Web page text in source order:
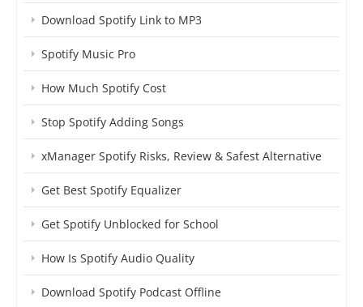
Download Spotify Link to MP3
Spotify Music Pro
How Much Spotify Cost
Stop Spotify Adding Songs
xManager Spotify Risks, Review & Safest Alternative
Get Best Spotify Equalizer
Get Spotify Unblocked for School
How Is Spotify Audio Quality
Download Spotify Podcast Offline